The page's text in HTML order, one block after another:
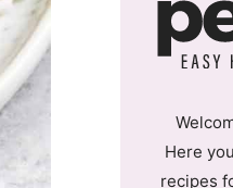
Here
recipes